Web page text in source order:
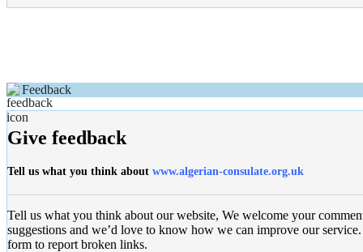
Feedback
Give feedback
Tell us what you think about www.algerian-consulate.org.uk
Tell us what you think about our website, We welcome your
suggestions and we’d love to know how we can improve our
form to report broken links.